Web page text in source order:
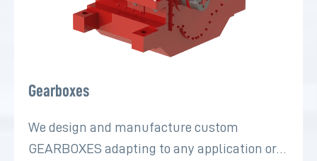
Gearboxes
We design and manufacture custom
GEARBOXES adapting to any application or